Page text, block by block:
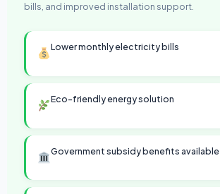
bills, and improved installation support.
Lower monthly electricity bills
Eco-friendly energy solution
Government subsidy benefits available